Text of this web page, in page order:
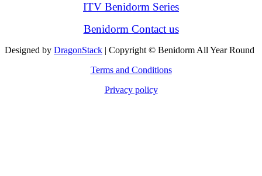
ITV Benidorm Series
Benidorm Contact us
Designed by DragonStack | Copyright © Benidorm All Year Round
Terms and Conditions
Privacy policy